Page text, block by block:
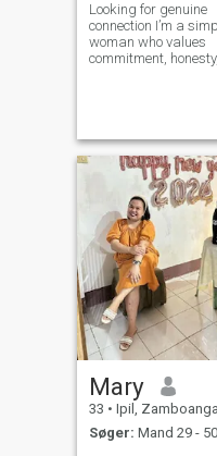
Looking for genuine
connection I’m a simple
woman who values
commitment,
open communication,
respect, support,
choosin
Mary
33 • Ipil, Zamboanga Sibugay,
Søger: Mand 29 - 50